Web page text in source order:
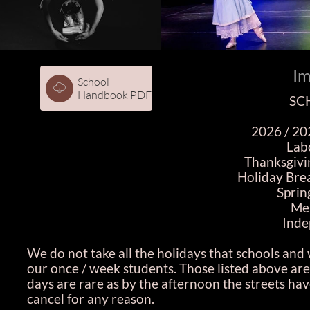
2026 /
Holiday
We do not take all the holidays that schools
our once / week students. Those listed above
days are rare as by the afternoon the streets
cancel for any reason.
School
Handbook PDF
